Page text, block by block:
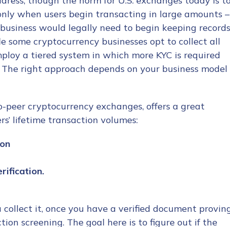
when users begin transacting in large amounts –
would legally need to begin keeping records
some cryptocurrency businesses opt to collect all
a tiered system in which more KYC is required
right approach depends on your business model
cryptocurrency exchanges, offers a great
lifetime transaction volumes:
it, once you have a verified document
screening. The goal here is to figure out if the